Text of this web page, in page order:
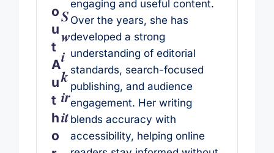
o
u
t
A
u
t
h
o
S
w
i
k
ir
it
engaging and useful content.
Over the years, she has
developed a strong
understanding of editorial
standards, search-focused
publishing, and audience
engagement. Her writing
blends accuracy with
accessibility, helping online